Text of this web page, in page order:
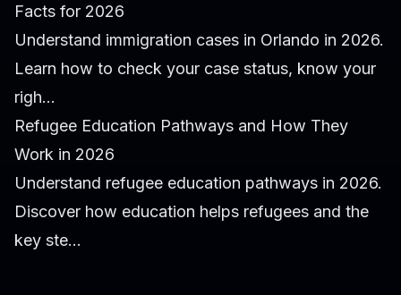
Facts for 2026
Understand immigration cases in Orlando in 2026.
Learn how to check your case status, know your
righ...
Refugee Education Pathways and How They
Work in 2026
Understand refugee education pathways in 2026.
Discover how education helps refugees and the
key ste...